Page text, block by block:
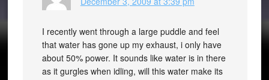
I recently went through a large puddle and feel
that water has gone up my exhaust, i only have
about 50% power. It sounds like water is in there
as it gurgles when idling, will this water make its